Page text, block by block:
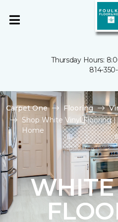
Thursday Hours:
814-
Carpet One Flooring
Shop White Vinyl Flooring
Home